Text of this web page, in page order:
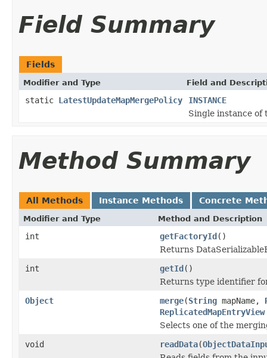
Field Summary
Fields
Modifier and Type Field and
static LatestUpdateMapMergePolicy
INSTANCE
Single instance of
Method Summary
All Methods Instance Methods Concrete
Modifier and Type Method and Description
int getFactoryId()
Returns
int
getId()
Returns type identifier
Object
merge(String mapName,
ReplicatedMapEntryView
Selects one of the
void
readData(